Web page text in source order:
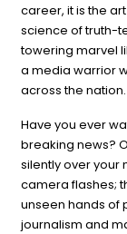
career, it is the
science of truth-
towering marvel
a media warrior
across the nation.
Have you ever
breaking news?
silently over your
camera flashes;
unseen hands of
journalism and